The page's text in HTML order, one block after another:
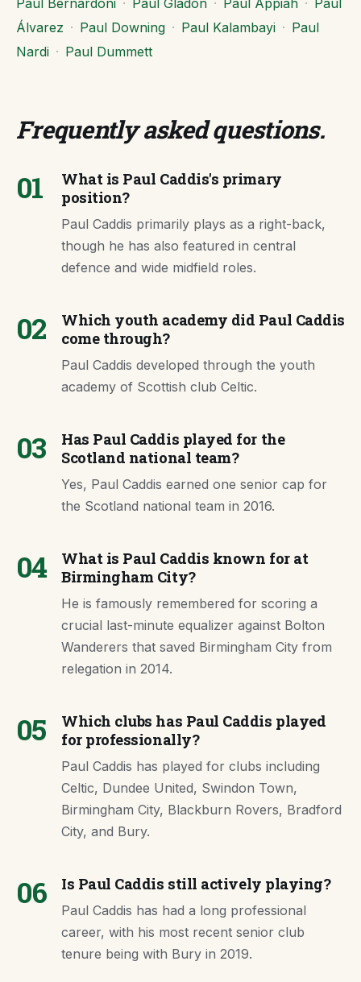
Paul Bernardoni · Paul Gladon · Paul Appiah · Paul
Álvarez · Paul Downing · Paul Kalambayi · Paul
Nardi · Paul Dummett
Frequently asked questions.
01
What is Paul Caddis's primary
position?
Paul Caddis primarily plays as a right-back,
though he has also featured in central
defence and wide midfield roles.
02
Which youth academy did Paul Caddis
come through?
Paul Caddis developed through the youth
academy of Scottish club Celtic.
03
Has Paul Caddis played for the
Scotland national team?
Yes, Paul Caddis earned one senior cap for
the Scotland national team in 2016.
04
What is Paul Caddis known for at
Birmingham City?
He is famously remembered for scoring a
crucial last-minute equalizer against Bolton
Wanderers that saved Birmingham City from
relegation in 2014.
05
Which clubs has Paul Caddis played
for professionally?
Paul Caddis has played for clubs including
Celtic, Dundee United, Swindon Town,
Birmingham City, Blackburn Rovers, Bradford
City, and Bury.
06 Is Paul Caddis still actively playing?
Paul Caddis has had a long professional
career, with his most recent senior club
tenure being with Bury in 2019.